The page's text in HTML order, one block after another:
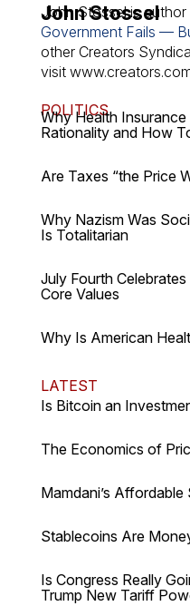
John Stossel
John Stossel is
Government Fails —
other Creators
visit
POLITICS
Why Health
Rationality and How
Are Taxes “the Price
Why Nazism Was
Is Totalitarian
July Fourth Celebrates
Core Values
Why Is American
LATEST
Is Bitcoin an
The Economics of
Mamdani’s
Stablecoins Are
Is Congress Really
Trump New Tariff